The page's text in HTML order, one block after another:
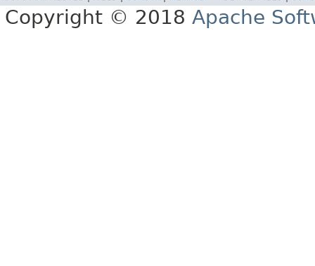
Copyright © 2018 Apache